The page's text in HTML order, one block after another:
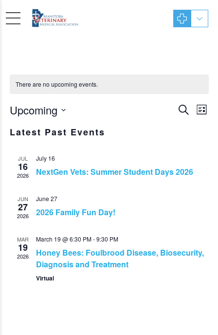
There are no upcoming events.
Search
List
Upcoming
Latest Past Events
JUL
16
2026
July 16
NextGen Vets: Summer Student Days 2026
JUN
27
2026
June 27
2026 Family Fun Day!
MAR
19
2026
March 19 @ 6:30 PM-9:30 PM
Honey Bees: Foulbrood Disease, Biosecurity,
Diagnosis and Treatment
Virtual